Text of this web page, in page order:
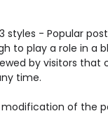
styles - Popular
to play a role in a
by visitors that
time.
modification of the